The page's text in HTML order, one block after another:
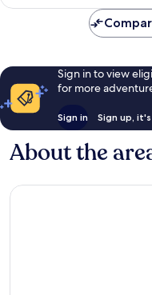
Sign in to view
for more
Sign in Sign up,
About the